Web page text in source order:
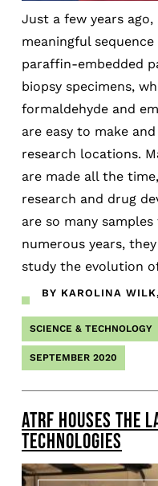
Just a few years
meaningful
paraffin-embedded
biopsy specimens,
formaldehyde and
are easy to make
research locations.
are made all the
research and drug
are so many
numerous years,
study the evolution
BY KAROLINA
SCIENCE & TECHNOLOGY
SEPTEMBER 2020
ATRF HOUSES THE
TECHNOLOGIES